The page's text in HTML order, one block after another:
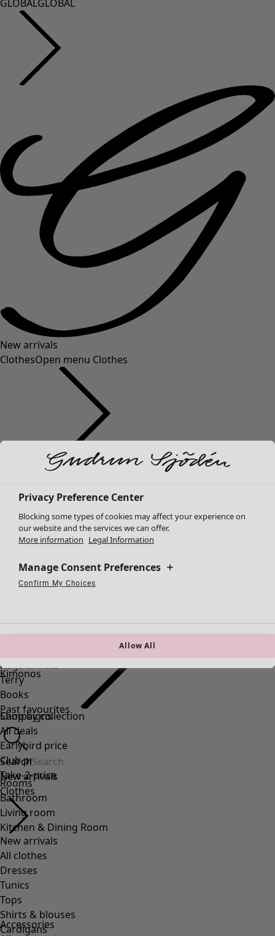
GLOBALGLOBAL
New arrivals
ClothesOpen menu Clothes
All clothes
Dresses
Tunics
Tops
Cardigans
Knitted sweaters
Shoes
Kimonos
Accessories
HomewareOpen menu Homeware
Homeware
All interior décor
Curtains
Rugs & Mats
Terry
Books
Past favourites
Rooms
Bathroom
Living room
Kitchen & Dining Room
CampaignsOpen menu Campaigns
Campaigns
All deals
Earlybird price
Club price
Take-2-price
Shop by collection
Search
New arrivals
Clothes
New arrivals
All clothes
Dresses
Tunics
Tops
Shirts & blouses
Cardigans
Privacy Preference Center
Blocking some types of cookies may affect your experience on
our website and the services we can offer.
More information Legal Information
Manage Consent Preferences
Confirm My Choices
Allow All